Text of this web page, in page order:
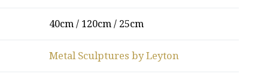
40cm / 120cm / 25cm
Metal Sculptures by Leyton